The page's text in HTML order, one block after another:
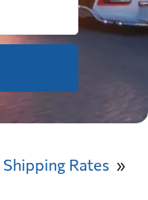
Shipping Rates